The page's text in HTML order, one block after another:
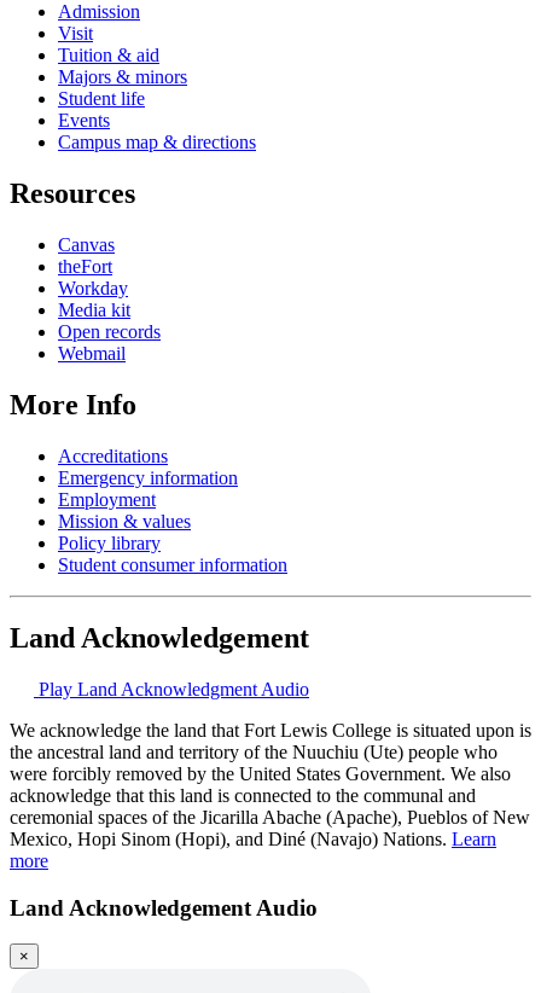
Admission
Visit
Tuition & aid
Majors & minors
Student life
Events
Campus map & directions
Resources
Canvas
theFort
Workday
Media kit
Open records
Webmail
More Info
Accreditations
Emergency information
Employment
Mission & values
Policy library
Student consumer information
Land Acknowledgement
Play Land Acknowledgment Audio
We acknowledge the land that Fort Lewis College is situated upon is
the ancestral land and territory of the Nuuchiu (Ute) people who
were forcibly removed by the United States Government. We also
acknowledge that this land is connected to the communal and
ceremonial spaces of the Jicarilla Abache (Apache), Pueblos of New
Mexico, Hopi Sinom (Hopi), and Diné (Navajo) Nations. Learn
more
Land Acknowledgement Audio
×